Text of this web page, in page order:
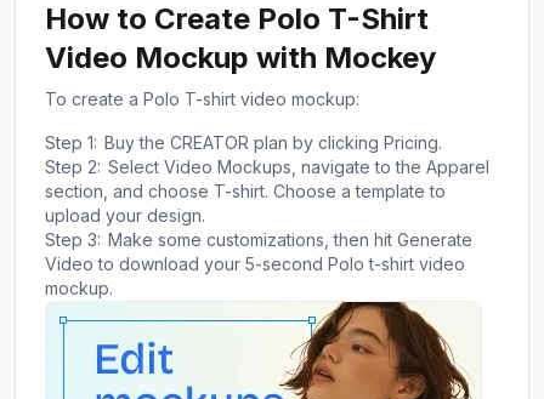
How to Create Polo T-Shirt
Video Mockup with Mockey
To create a Polo T-shirt video mockup:
Step 1: Buy the CREATOR plan by clicking Pricing.
Step 2: Select Video Mockups, navigate to the Apparel
section, and choose T-shirt. Choose a template to
upload your design.
Step 3: Make some customizations, then hit Generate
Video to download your 5-second Polo t-shirt video
mockup.